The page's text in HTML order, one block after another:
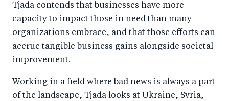
Tjada contends that businesses have more
capacity to impact those in need than many
organizations embrace, and that those efforts can
accrue tangible business gains alongside societal
improvement.
Working in a field where bad news is always a part
of the landscape, Tjada looks at Ukraine, Syria,